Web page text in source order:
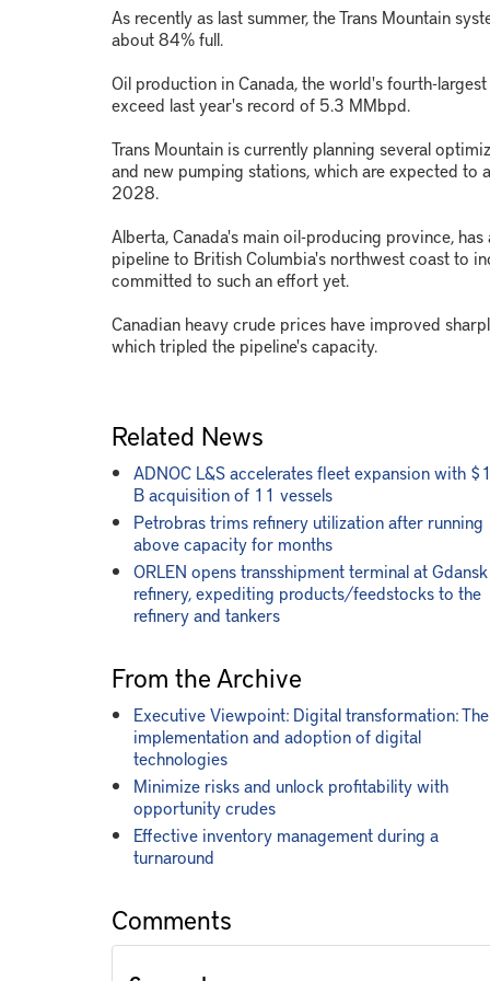
As recently as last summer, the Trans Mountain
about 84% full.
Oil production in Canada, the world's fourth-
exceed last year's record of 5.3 MMbpd.
Trans Mountain is currently planning several
and new pumping stations, which are expected
2028.
Alberta, Canada's main oil-producing province,
pipeline to British Columbia's northwest coast to
committed to such an effort yet.
Canadian heavy crude prices have improved
which tripled the pipeline's capacity.
Related News
ADNOC L&S accelerates fleet expansion with
B acquisition of 11 vessels
Petrobras trims refinery utilization after running
above capacity for months
ORLEN opens transshipment terminal at Gdansk
refinery, expediting products/feedstocks to the
refinery and tankers
From the Archive
Executive Viewpoint: Digital transformation: The
implementation and adoption of digital
technologies
Minimize risks and unlock profitability with
opportunity crudes
Effective inventory management during a
turnaround
Comments